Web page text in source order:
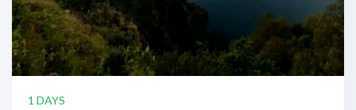
1 DAYS